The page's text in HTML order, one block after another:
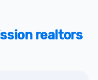
realtors